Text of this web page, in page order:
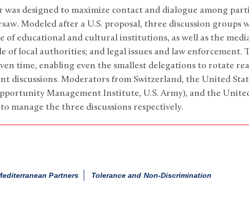
designed to maximize contact and dialogue among
Modeled after a U.S. proposal, three discussion groups
of educational and cultural institutions, as well as the
of local authorities; and legal issues and law enforcement.
time, enabling even the smallest delegations to rotate
discussions. Moderators from Switzerland, the United
Management Institute, U.S. Army), and the
manage the three discussions respectively.
Partners Tolerance and Non-Discrimination